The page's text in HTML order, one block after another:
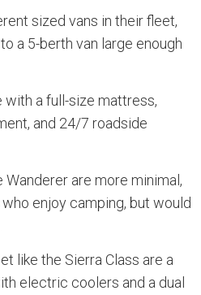
sized vans in their fleet,
a 5-berth van large enough
a full-size mattress,
and 24/7 roadside
are more minimal,
enjoy camping, but would
like the Sierra Class are a
electric coolers and a dual